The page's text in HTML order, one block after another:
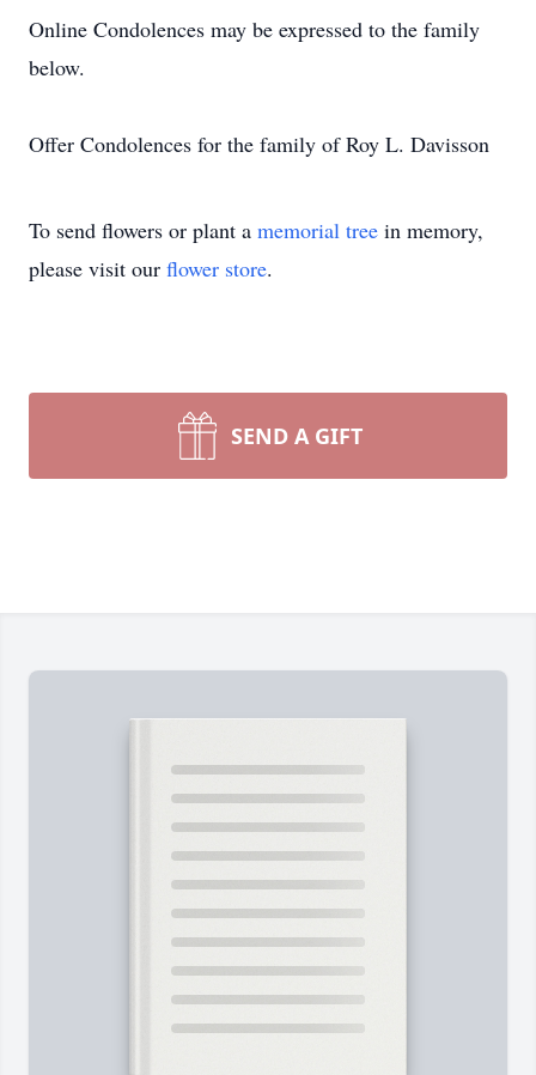
Online Condolences may be expressed to the family
below.
Offer Condolences for the family of Roy L. Davisson
To send flowers or plant a memorial tree in memory,
please visit our flower store.
SEND A GIFT